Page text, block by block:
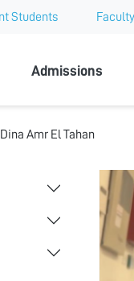
Students
Ajman
Admissions
Dina Amr El Tahan